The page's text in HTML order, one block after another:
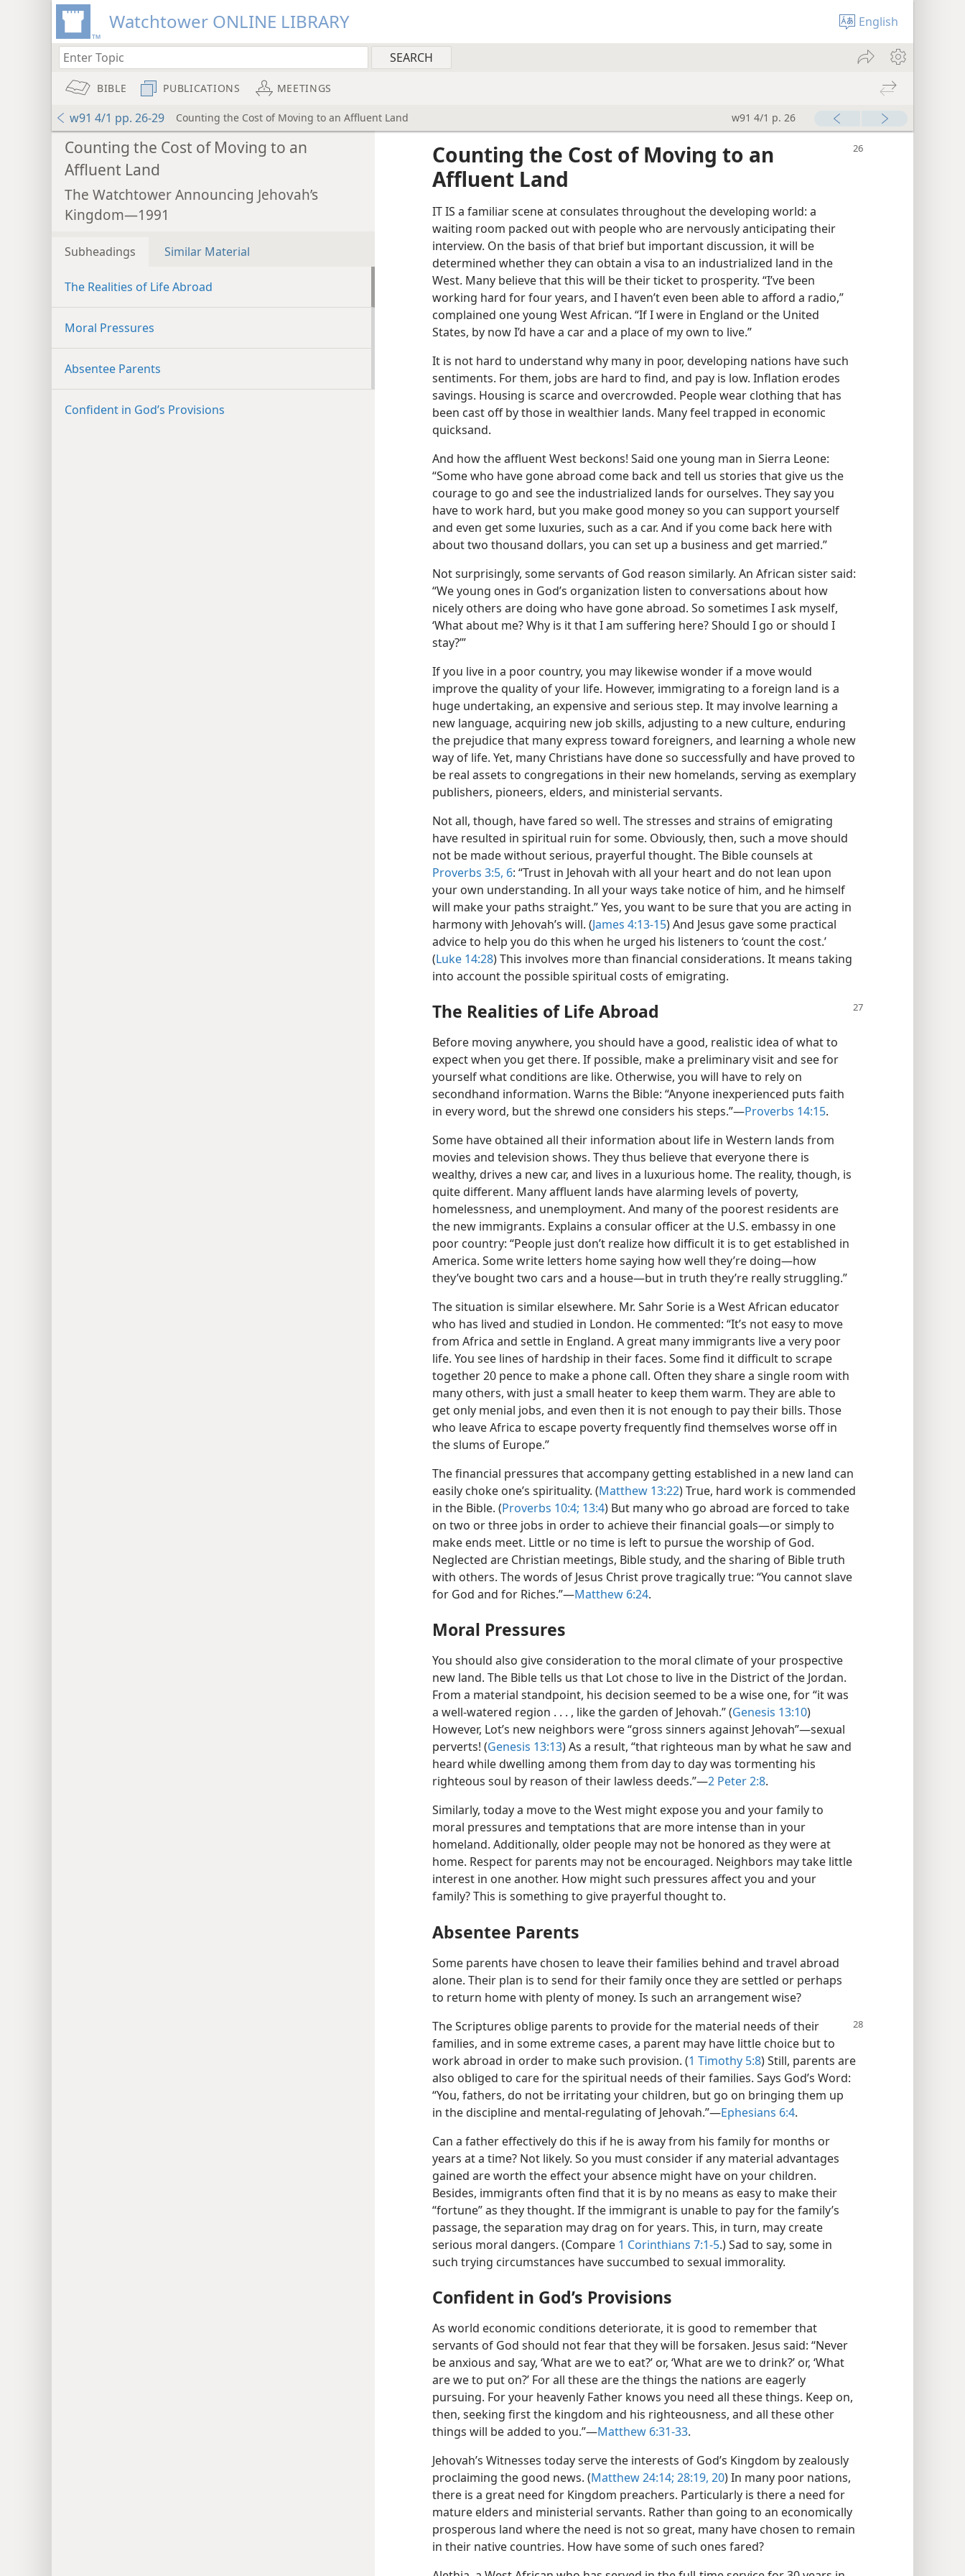
Watchtower ONLINE LIBRARY English
BIBLE PUBLICATIONS MEETINGS
w91 4/1 pp. 26-29 Counting the Cost of Moving to an Affluent Land w91 4/1 p. 26
Counting the Cost of Moving to an
Affluent Land
The Watchtower Announcing Jehovah’s
Kingdom—1991
Subheadings Similar Material
The Realities of Life Abroad
Moral Pressures
Absentee Parents
Confident in God’s Provisions
Counting the Cost of Moving to an
Affluent Land
IT IS a familiar scene at consulates throughout the developing world: a
waiting room packed out with people who are nervously anticipating their
interview. On the basis of that brief but important discussion, it will be
determined whether they can obtain a visa to an industrialized land in the
West. Many believe that this will be their ticket to prosperity. “I’ve been
working hard for four years, and I haven’t even been able to afford a radio,”
complained one young West African. “If I were in England or the United
States, by now I’d have a car and a place of my own to live.”
It is not hard to understand why many in poor, developing nations have such
sentiments. For them, jobs are hard to find, and pay is low. Inflation erodes
savings. Housing is scarce and overcrowded. People wear clothing that has
been cast off by those in wealthier lands. Many feel trapped in economic
quicksand.
And how the affluent West beckons! Said one young man in Sierra Leone:
“Some who have gone abroad come back and tell us stories that give us the
courage to go and see the industrialized lands for ourselves. They say you
have to work hard, but you make good money so you can support yourself
and even get some luxuries, such as a car. And if you come back here with
about two thousand dollars, you can set up a business and get married.”
Not surprisingly, some servants of God reason similarly. An African sister said:
“We young ones in God’s organization listen to conversations about how
nicely others are doing who have gone abroad. So sometimes I ask myself,
‘What about me? Why is it that I am suffering here? Should I go or should I
stay?’”
If you live in a poor country, you may likewise wonder if a move would
improve the quality of your life. However, immigrating to a foreign land is a
huge undertaking, an expensive and serious step. It may involve learning a
new language, acquiring new job skills, adjusting to a new culture, enduring
the prejudice that many express toward foreigners, and learning a whole new
way of life. Yet, many Christians have done so successfully and have proved to
be real assets to congregations in their new homelands, serving as exemplary
publishers, pioneers, elders, and ministerial servants.
Not all, though, have fared so well. The stresses and strains of emigrating
have resulted in spiritual ruin for some. Obviously, then, such a move should
not be made without serious, prayerful thought. The Bible counsels at
Proverbs 3:5, 6: “Trust in Jehovah with all your heart and do not lean upon
your own understanding. In all your ways take notice of him, and he himself
will make your paths straight.” Yes, you want to be sure that you are acting in
harmony with Jehovah’s will. (James 4:13-15) And Jesus gave some practical
advice to help you do this when he urged his listeners to ‘count the cost.’
(Luke 14:28) This involves more than financial considerations. It means taking
into account the possible spiritual costs of emigrating.
The Realities of Life Abroad
Before moving anywhere, you should have a good, realistic idea of what to
expect when you get there. If possible, make a preliminary visit and see for
yourself what conditions are like. Otherwise, you will have to rely on
secondhand information. Warns the Bible: “Anyone inexperienced puts faith
in every word, but the shrewd one considers his steps.”​—Proverbs 14:15.
Some have obtained all their information about life in Western lands from
movies and television shows. They thus believe that everyone there is
wealthy, drives a new car, and lives in a luxurious home. The reality, though, is
quite different. Many affluent lands have alarming levels of poverty,
homelessness, and unemployment. And many of the poorest residents are
the new immigrants. Explains a consular officer at the U.S. embassy in one
poor country: “People just don’t realize how difficult it is to get established in
America. Some write letters home saying how well they’re doing​—how
they’ve bought two cars and a house—​but in truth they’re really struggling.”
The situation is similar elsewhere. Mr. Sahr Sorie is a West African educator
who has lived and studied in London. He commented: “It’s not easy to move
from Africa and settle in England. A great many immigrants live a very poor
life. You see lines of hardship in their faces. Some find it difficult to scrape
together 20 pence to make a phone call. Often they share a single room with
many others, with just a small heater to keep them warm. They are able to
get only menial jobs, and even then it is not enough to pay their bills. Those
who leave Africa to escape poverty frequently find themselves worse off in
the slums of Europe.”
The financial pressures that accompany getting established in a new land can
easily choke one’s spirituality. (Matthew 13:22) True, hard work is commended
in the Bible. (Proverbs 10:4; 13:4) But many who go abroad are forced to take
on two or three jobs in order to achieve their financial goals​—or simply to
make ends meet. Little or no time is left to pursue the worship of God.
Neglected are Christian meetings, Bible study, and the sharing of Bible truth
with others. The words of Jesus Christ prove tragically true: “You cannot slave
for God and for Riches.”​—Matthew 6:24.
Moral Pressures
You should also give consideration to the moral climate of your prospective
new land. The Bible tells us that Lot chose to live in the District of the Jordan.
From a material standpoint, his decision seemed to be a wise one, for “it was
a well-watered region . . . , like the garden of Jehovah.” (Genesis 13:10)
However, Lot’s new neighbors were “gross sinners against Jehovah”​—sexual
perverts! (Genesis 13:13) As a result, “that righteous man by what he saw and
heard while dwelling among them from day to day was tormenting his
righteous soul by reason of their lawless deeds.”​—2 Peter 2:8.
Similarly, today a move to the West might expose you and your family to
moral pressures and temptations that are more intense than in your
homeland. Additionally, older people may not be honored as they were at
home. Respect for parents may not be encouraged. Neighbors may take little
interest in one another. How might such pressures affect you and your
family? This is something to give prayerful thought to.
Absentee Parents
Some parents have chosen to leave their families behind and travel abroad
alone. Their plan is to send for their family once they are settled or perhaps
to return home with plenty of money. Is such an arrangement wise?
The Scriptures oblige parents to provide for the material needs of their
families, and in some extreme cases, a parent may have little choice but to
work abroad in order to make such provision. (1 Timothy 5:8) Still, parents are
also obliged to care for the spiritual needs of their families. Says God’s Word:
“You, fathers, do not be irritating your children, but go on bringing them up
in the discipline and mental-regulating of Jehovah.”​—Ephesians 6:4.
Can a father effectively do this if he is away from his family for months or
years at a time? Not likely. So you must consider if any material advantages
gained are worth the effect your absence might have on your children.
Besides, immigrants often find that it is by no means as easy to make their
“fortune” as they thought. If the immigrant is unable to pay for the family’s
passage, the separation may drag on for years. This, in turn, may create
serious moral dangers. (Compare 1 Corinthians 7:1-5.) Sad to say, some in
such trying circumstances have succumbed to sexual immorality.
Confident in God’s Provisions
As world economic conditions deteriorate, it is good to remember that
servants of God should not fear that they will be forsaken. Jesus said: “Never
be anxious and say, ‘What are we to eat?’ or, ‘What are we to drink?’ or, ‘What
are we to put on?’ For all these are the things the nations are eagerly
pursuing. For your heavenly Father knows you need all these things. Keep on,
then, seeking first the kingdom and his righteousness, and all these other
things will be added to you.”​—Matthew 6:31-33.
Jehovah’s Witnesses today serve the interests of God’s Kingdom by zealously
proclaiming the good news. (Matthew 24:14; 28:19, 20) In many poor nations,
there is a great need for Kingdom preachers. Particularly is there a need for
mature elders and ministerial servants. Rather than going to an economically
prosperous land where the need is not so great, many have chosen to remain
in their native countries. How have some of such ones fared?